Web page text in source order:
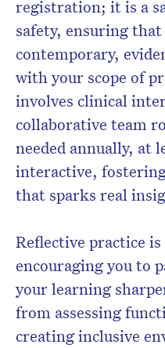
registration; it is a
safety, ensuring
contemporary,
with your scope of
involves clinical
collaborative team
needed annually, at
interactive,
that sparks real
Reflective practice
encouraging you to
your learning
from assessing
creating inclusive